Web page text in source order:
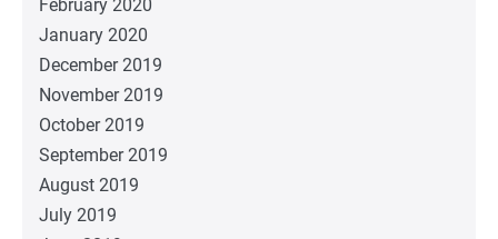
February 2020
January 2020
December 2019
November 2019
October 2019
September 2019
August 2019
July 2019